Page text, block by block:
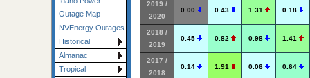
Outage Map
NVEnergy Outages
Historical
Almanac
Tropical
2019 /
2020
0.00 0.43 1.31 0.18
2018 /
2019
0.45 0.82 0.98 1.41
2017 /
2018
0.14 1.91 0.06 0.64